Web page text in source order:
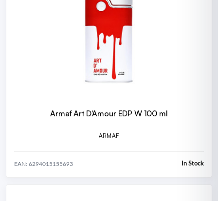
Armaf Art D'Amour EDP W 100 ml
ARMAF
EAN: 6294015155693 In Stock